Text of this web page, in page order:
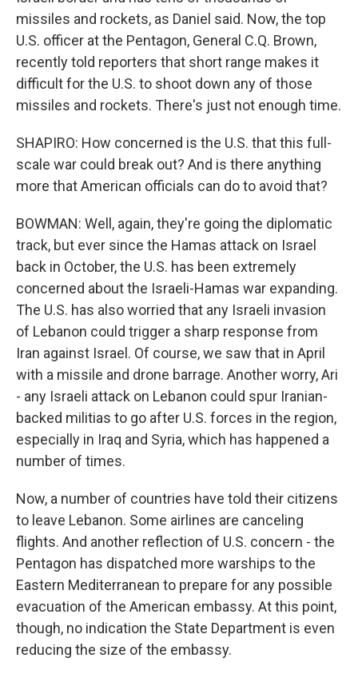
missiles and rockets, as Daniel said. Now, the top
U.S. officer at the Pentagon, General C.Q. Brown,
recently told reporters that short range makes it
difficult for the U.S. to shoot down any of those
missiles and rockets. There's just not enough time.
SHAPIRO: How concerned is the U.S. that this full-
scale war could break out? And is there anything
more that American officials can do to avoid that?
BOWMAN: Well, again, they're going the diplomatic
track, but ever since the Hamas attack on Israel
back in October, the U.S. has been extremely
concerned about the Israeli-Hamas war expanding.
The U.S. has also worried that any Israeli invasion
of Lebanon could trigger a sharp response from
Iran against Israel. Of course, we saw that in April
with a missile and drone barrage. Another worry, Ari
- any Israeli attack on Lebanon could spur Iranian-
backed militias to go after U.S. forces in the region,
especially in Iraq and Syria, which has happened a
number of times.
Now, a number of countries have told their citizens
to leave Lebanon. Some airlines are canceling
flights. And another reflection of U.S. concern - the
Pentagon has dispatched more warships to the
Eastern Mediterranean to prepare for any possible
evacuation of the American embassy. At this point,
though, no indication the State Department is even
reducing the size of the embassy.